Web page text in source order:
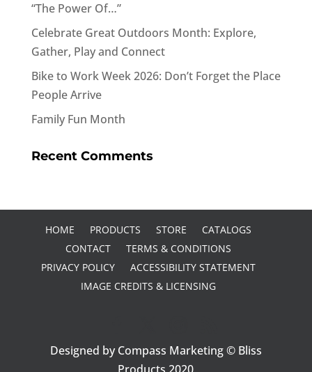
“The Power Of…”
Celebrate Great Outdoors Month: Explore,
Gather, Play and Connect
Bike to Work Week 2026: Don’t Forget the Place
People Arrive
Family Fun Month
Recent Comments
HOME PRODUCTS STORE
CATALOGS
CONTACT
TERMS & CONDITIONS
PRIVACY POLICY
ACCESSIBILITY STATEMENT
IMAGE CREDITS & LICENSING
Designed by Compass Marketing © Bliss